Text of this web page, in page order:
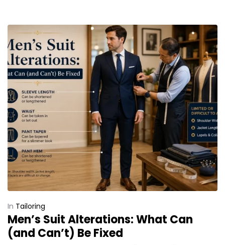
In Tailoring
Men’s Suit Alterations: What Can
(and Can’t) Be Fixed